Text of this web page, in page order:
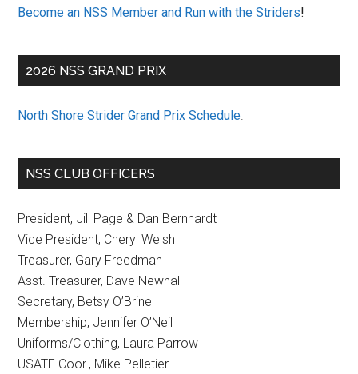
Become an NSS Member and Run with the Striders!
2026 NSS GRAND PRIX
North Shore Strider Grand Prix Schedule
NSS CLUB OFFICERS
President, Jill Page & Dan Bernhardt
Vice President, Cheryl Welsh
Treasurer, Gary Freedman
Asst. Treasurer, Dave Newhall
Secretary, Betsy O’Brine
Membership, Jennifer O’Neil
Uniforms/Clothing, Laura Parrow
USATF Coor., Mike Pelletier